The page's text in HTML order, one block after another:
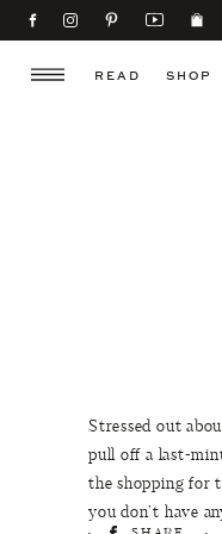
SHOP
READ
Stressed out
pull off a last-
the shopping for
you don’t have